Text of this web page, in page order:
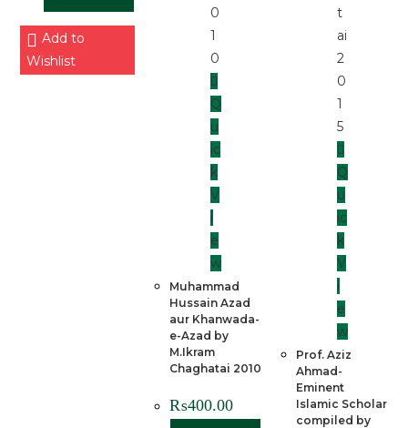
Add to
Wishlist
Q
u
ic
k
V
i
e
w
Muhammad
Hussain Azad
aur Khanwada-
e-Azad by
M.Ikram
Chaghatai 2010
₨400.00
Q
u
ic
k
V
i
e
w
Prof. Aziz
Ahmad-
Eminent
Islamic Scholar
compiled by